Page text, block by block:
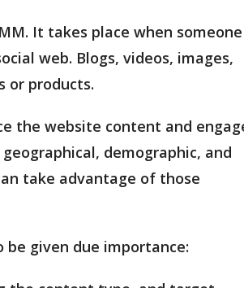
It takes place when someone
web. Blogs, videos, images,
or products.
the website content and
demographic, and
take advantage of those
given due importance: